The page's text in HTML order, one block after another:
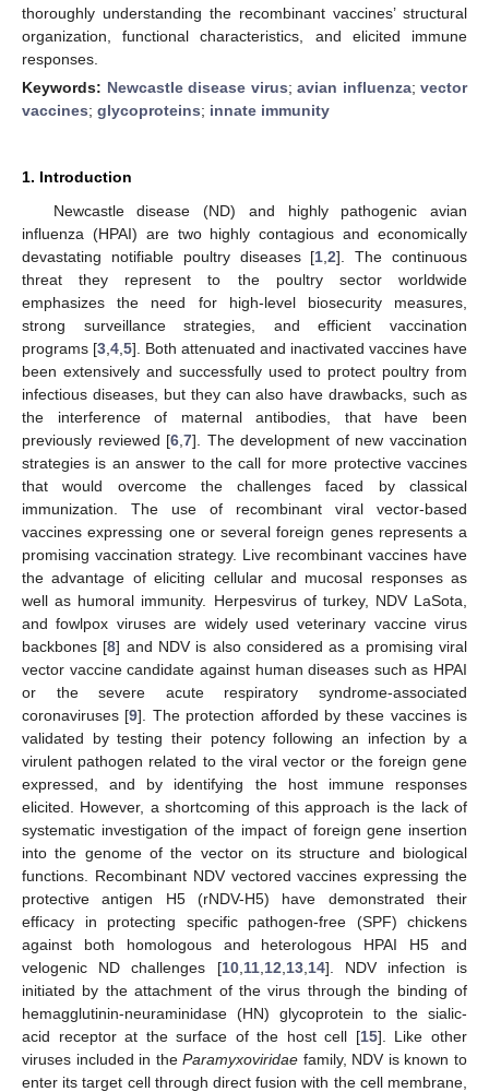
thoroughly understanding the recombinant vaccines’ structural
organization, functional characteristics, and elicited immune
responses.
Keywords: Newcastle disease virus; avian influenza; vector
vaccines; glycoproteins; innate immunity
1. Introduction
Newcastle disease (ND) and highly pathogenic avian
influenza (HPAI) are two highly contagious and economically
devastating notifiable poultry diseases [1 ,2]. The continuous
threat they represent to the poultry sector worldwide
emphasizes the need for high-level biosecurity measures,
strong surveillance strategies, and efficient vaccination
programs [3 4 5]. Both attenuated and inactivated vaccines have
been extensively and successfully used to protect poultry from
infectious diseases, but they can also have drawbacks, such as
the interference of maternal antibodies, that have been
previously reviewed [6 ,7]. The development of new vaccination
strategies is an answer to the call for more protective vaccines
that would overcome the challenges faced by classical
immunization. The use of recombinant viral vector-based
vaccines expressing one or several foreign genes represents a
promising vaccination strategy. Live recombinant vaccines have
the advantage of eliciting cellular and mucosal responses as
well as humoral immunity. Herpesvirus of turkey, NDV LaSota,
and fowlpox viruses are widely used veterinary vaccine virus
backbones [8] and NDV is also considered as a promising viral
vector vaccine candidate against human diseases such as HPAI
or the severe acute respiratory syndrome-associated
coronaviruses [9]. The protection afforded by these vaccines is
validated by testing their potency following an infection by a
virulent pathogen related to the viral vector or the foreign gene
expressed, and by identifying the host immune responses
elicited. However, a shortcoming of this approach is the lack of
systematic investigation of the impact of foreign gene insertion
into the genome of the vector on its structure and biological
functions. Recombinant NDV vectored vaccines expressing the
protective antigen H5 (rNDV-H5) have demonstrated their
efficacy in protecting specific pathogen-free (SPF) chickens
against both homologous and heterologous HPAI H5 and
velogenic ND challenges [10, 11, 12 13, 14]. NDV infection is
initiated by the attachment of the virus through the binding of
hemagglutinin-neuraminidase (HN) glycoprotein to the sialic-
acid receptor at the surface of the host cell [15]. Like other
viruses included in theParamyxoviridae family, NDV is known to
enter its target cell through direct fusion with the cell membrane,